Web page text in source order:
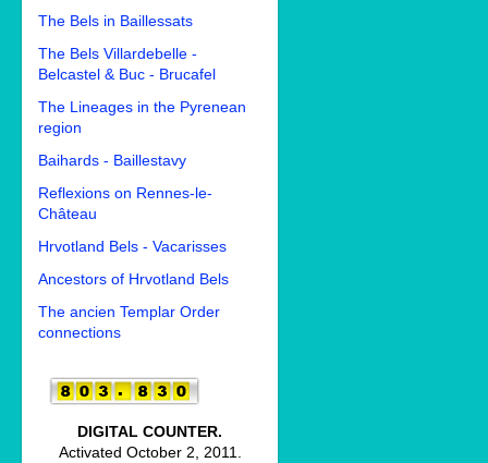
The Bels in Baillessats
The Bels Villardebelle -
Belcastel & Buc - Brucafel
The Lineages in the Pyrenean
region
Baihards - Baillestavy
Reflexions on Rennes-le-
Château
Hrvotland Bels - Vacarisses
Ancestors of Hrvotland Bels
The ancien Templar Order
connections
DIGITAL COUNTER.
Activated October 2, 2011.